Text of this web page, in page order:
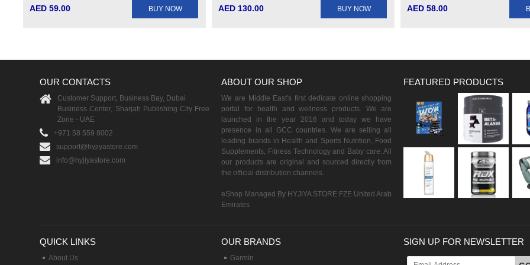
AED 59.00 BUY NOW AED 130.00 BUY NOW AED 58.00
OUR CONTACTS
Customer Support, Business Bay, Dubai
Business Center, Sharjah Publishing City Free
Zone - UAE
+971 58 559 8002
support@hyjiyastore.com
info@hyjiyastore.com
ABOUT OUR SHOP
We are Middle East's first dedicate online shopping
portal for health and wellness products. We are
launched in the year 2016 and today we have
presence in all GCC countries. We are selling all
leading brands in Health and Sports Nutrition, Food
Supplements, Fitness Technology and Baby care. All
our products are original and sourced directly from
the official distribution channels.
eShop Managed By HYJIYA STORE FZE United Arab
Emirates
FEATURED PRODUCTS
QUICK LINKS
About Us
OUR BRANDS
Garmin
SIGN UP FOR NEWSLETTER